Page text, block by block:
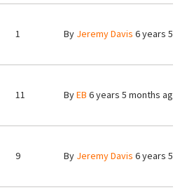
1 By Jeremy Davis 6 years 5
11 ByEB 6 years 5 months ago
9 By Jeremy Davis 6 years 5